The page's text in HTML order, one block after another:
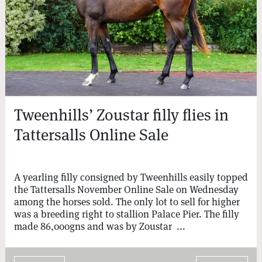
Tweenhills’ Zoustar filly flies in
Tattersalls Online Sale
A yearling filly consigned by Tweenhills easily topped
the Tattersalls November Online Sale on Wednesday
among the horses sold. The only lot to sell for higher
was a breeding right to stallion Palace Pier. The filly
made 86,000gns and was by Zoustar ...